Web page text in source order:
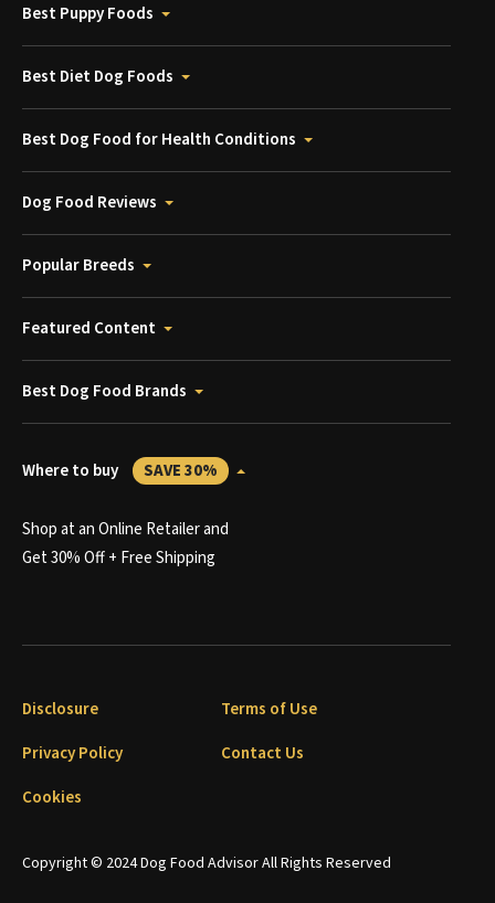
Best Puppy Foods
Best Diet Dog Foods
Best Dog Food for Health Conditions
Dog Food Reviews
Popular Breeds
Featured Content
Best Dog Food Brands
Where to buy SAVE 30%
Shop at an Online Retailer and
Get 30% Off + Free Shipping
Copyright © 2024 Dog Food Advisor All Rights Reserved
Disclosure
Terms of Use
Privacy Policy
Contact Us
Cookies